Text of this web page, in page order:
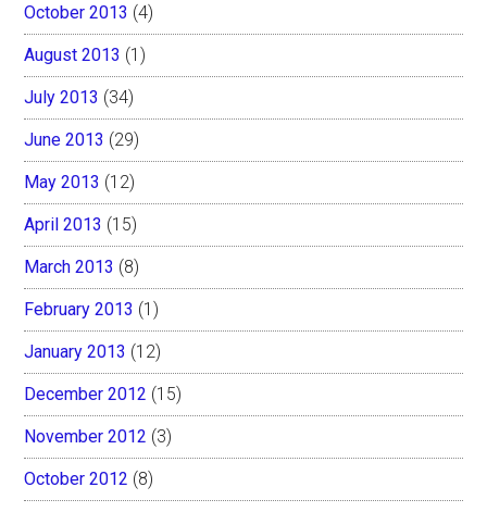
October 2013 (4)
August 2013 (1)
July 2013 (34)
June 2013 (29)
May 2013 (12)
April 2013 (15)
March 2013 (8)
February 2013 (1)
January 2013 (12)
December 2012 (15)
November 2012 (3)
October 2012 (8)